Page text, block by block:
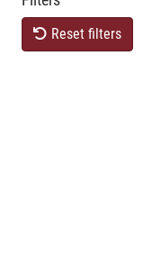
Reset filters